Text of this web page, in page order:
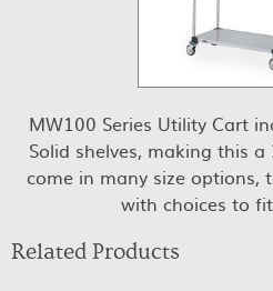
MW100 Series Utility Cart
Solid shelves, making this a
come in many size options,
with choices to
Related Products